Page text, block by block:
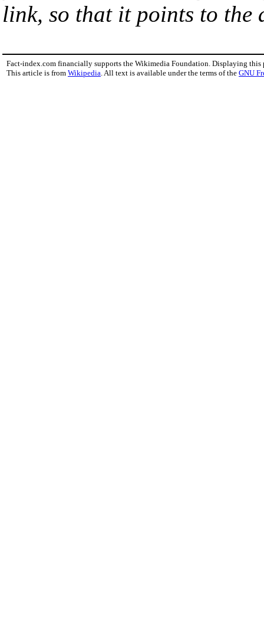
link, so that it points to the
Fact-index.com financially supports the Wikimedia Foundation. Displaying this
This article is from Wikipedia . All text is available under the terms of the GNU